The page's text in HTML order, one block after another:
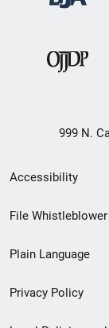
999 N.
Footer
menu
Accessibility
File
Plain Language
Privacy Policy